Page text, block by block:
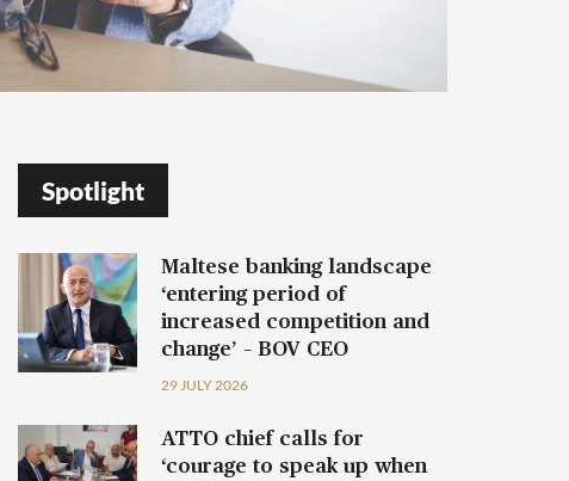
Spotlight
Maltese banking landscape
‘entering period of
increased competition and
change’ – BOV CEO
29 JULY 2026
ATTO chief calls for
‘courage to speak up when